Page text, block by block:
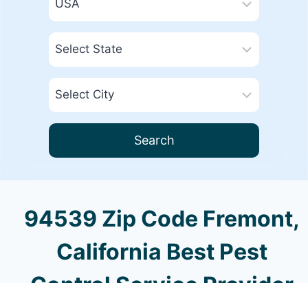
Search
94539 Zip Code Fremont,
California Best Pest